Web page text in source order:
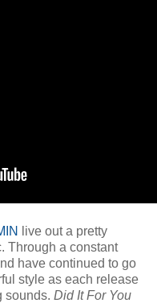
live out a pretty
Through a constant
have continued to go
style as each release
sounds. Did It For You